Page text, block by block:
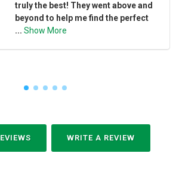
truly the best! They went above and
beyond to help me find the perfect
... Show More
WRITE A REVIEW